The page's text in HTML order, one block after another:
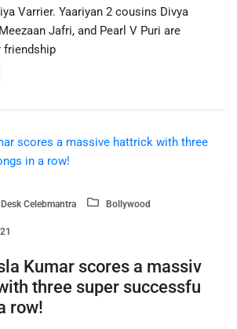
Varrier. Yaariyan 2 cousins Divya
Jafri, and Pearl V Puri are
friendship
Celebmantra Bollywood
Kumar scores a massiv
three super successfu
row!